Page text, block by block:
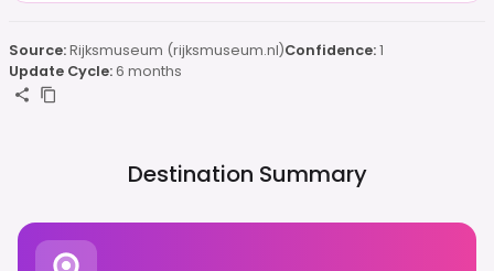
Source:Rijksmuseum (rijksmuseum.nl)Confidence:1
Update Cycle:6 months
Destination Summary